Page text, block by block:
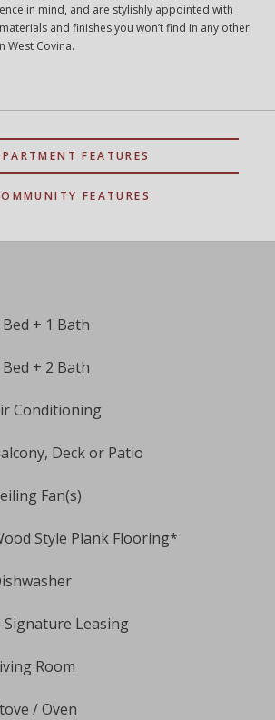
in mind, and are stylishly appointed with
and finishes you won’t find in any other
West Covina.
FEATURES
FEATURES
Bed + 1 Bath
+ 2 Bath
Conditioning
Deck or Patio
Fan(s)
Style Plank Flooring*
Signature Leasing
Room
/ Oven